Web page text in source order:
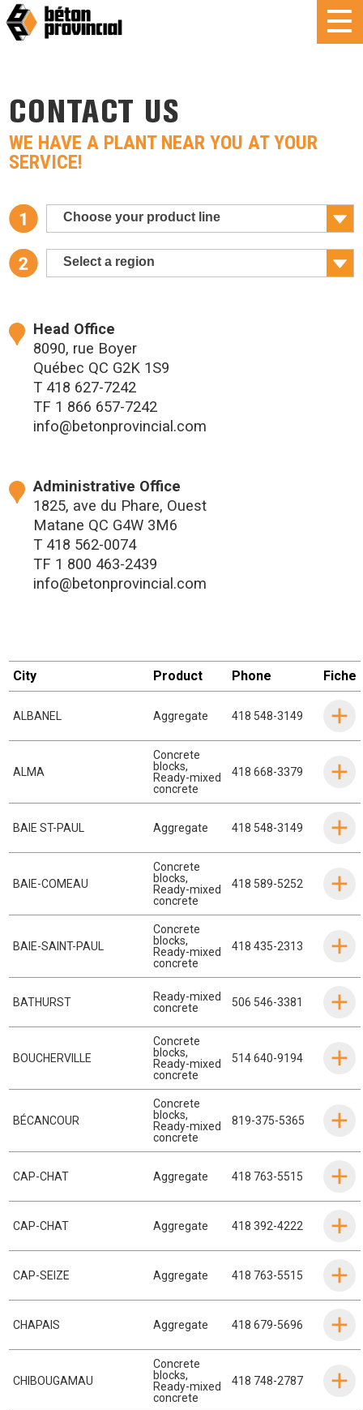
CONTACT US
WE HAVE A PLANT NEAR YOU AT YOUR
SERVICE!
Choose your product line
Select a region
Head Office
8090, rue Boyer
Québec QC G2K 1S9
T 418 627-7242
TF 1 866 657-7242
info@betonprovincial.com
Administrative Office
1825, ave du Phare, Ouest
Matane QC G4W 3M6
T 418 562-0074
TF 1 800 463-2439
info@betonprovincial.com
City Product Phone Fiche
ALBANEL Aggregate 418 548-3149
ALMA
Concrete
blocks,
Ready-mixed
concrete
418 668-3379
BAIE ST-PAUL Aggregate 418 548-3149
BAIE-COMEAU
Concrete
blocks,
Ready-mixed
concrete
418 589-5252
BAIE-SAINT-PAUL
Concrete
blocks,
Ready-mixed
concrete
418 435-2313
BATHURST
Ready-mixed
concrete
506 546-3381
BOUCHERVILLE
Concrete
blocks,
Ready-mixed
concrete
514 640-9194
BÉCANCOUR
Concrete
blocks,
Ready-mixed
concrete
819-375-5365
CAP-CHAT Aggregate 418 763-5515
CAP-CHAT Aggregate 418 392-4222
CAP-SEIZE Aggregate 418 763-5515
CHAPAIS Aggregate 418 679-5696
CHIBOUGAMAU
Concrete
blocks,
Ready-mixed
concrete
418 748-2787